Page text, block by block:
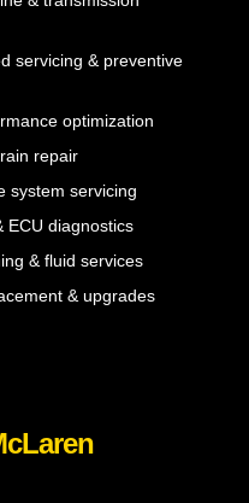
servicing & preventive
optimization
repair
system servicing
ECU diagnostics
& fluid services
& upgrades